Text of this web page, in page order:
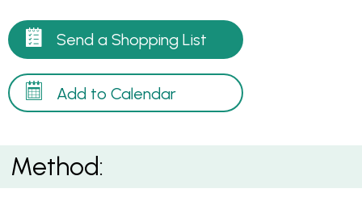
Send a Shopping List
Add to Calendar
Method: